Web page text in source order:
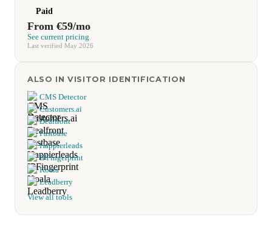
Paid
From €59/mo
See current pricing
Last verified May 2026
ALSO IN VISITOR IDENTIFICATION
CMS Detector
Customers.ai
Dealfront
Fastbase
Happierleads
IPFingerprint
Koala
Leadberry
View all tools